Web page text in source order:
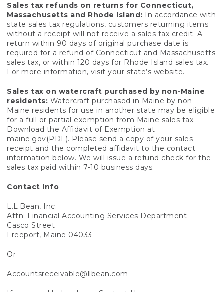
Sales tax refunds on returns for Connecticut,
Massachusetts and Rhode Island: In accordance with
state sales tax regulations, customers returning items
without a receipt will not receive a sales tax credit. A
return within 90 days of original purchase date is
required for a refund of Connecticut and Massachusetts
sales tax, or within 120 days for Rhode Island sales tax.
For more information, visit your state’s website.
Sales tax on watercraft purchased by non-Maine
residents: Watercraft purchased in Maine by non-
Maine residents for use in another state may be eligible
for a full or partial exemption from Maine sales tax.
Download the Affidavit of Exemption at
maine.gov(PDF). Please send a copy of your sales
receipt and the completed affidavit to the contact
information below. We will issue a refund check for the
sales tax paid within 7-10 business days.
Contact Info
L.L.Bean, Inc.
Attn: Financial Accounting Services Department
Casco Street
Freeport, Maine 04033
Or
Accountsreceivable@llbean.com